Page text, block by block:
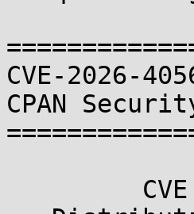
CVE-2026-
CPAN